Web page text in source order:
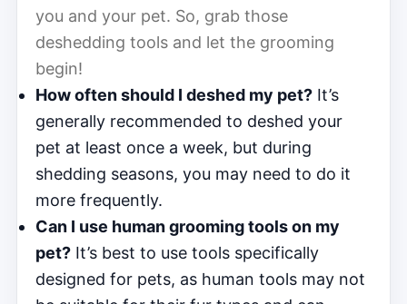
you and your pet. So, grab those
deshedding tools and let the grooming
begin!
How often should I deshed my pet? It’s
generally recommended to deshed your
pet at least once a week, but during
shedding seasons, you may need to do it
more frequently.
Can I use human grooming tools on my
pet? It’s best to use tools specifically
designed for pets, as human tools may not